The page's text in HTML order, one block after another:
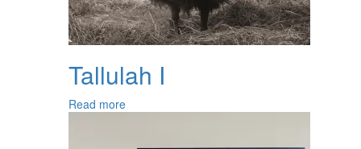
Tallulah I
Read more